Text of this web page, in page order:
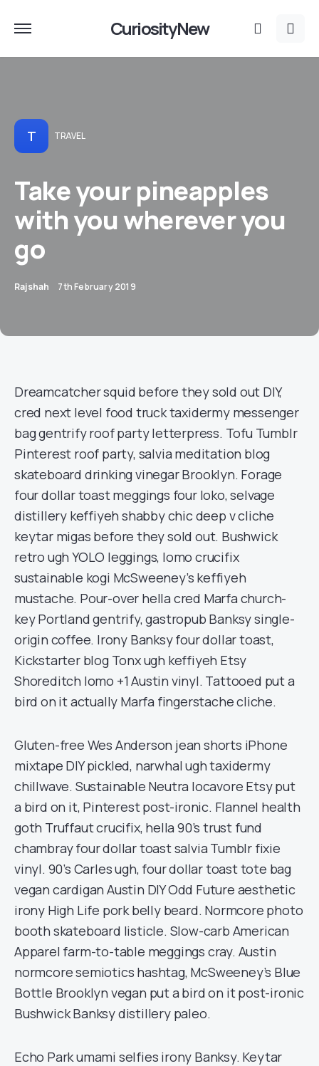
CuriosityNew
T TRAVEL
Take your pineapples
with you wherever you
go
Rajshah 7th February 2019
Dreamcatcher squid before they sold out DIY,
cred next level food truck taxidermy messenger
bag gentrify roof party letterpress. Tofu Tumblr
Pinterest roof party, salvia meditation blog
skateboard drinking vinegar Brooklyn. Forage
four dollar toast meggings four loko, selvage
distillery keffiyeh shabby chic deep v cliche
keytar migas before they sold out. Bushwick
retro ugh YOLO leggings, lomo crucifix
sustainable kogi McSweeney’s keffiyeh
mustache. Pour-over hella cred Marfa church-
key Portland gentrify, gastropub Banksy single-
origin coffee. Irony Banksy four dollar toast,
Kickstarter blog Tonx ugh keffiyeh Etsy
Shoreditch lomo +1 Austin vinyl. Tattooed put a
bird on it actually Marfa fingerstache cliche.
Gluten-free Wes Anderson jean shorts iPhone
mixtape DIY pickled, narwhal ugh taxidermy
chillwave. Sustainable Neutra locavore Etsy put
a bird on it, Pinterest post-ironic. Flannel health
goth Truffaut crucifix, hella 90’s trust fund
chambray four dollar toast salvia Tumblr fixie
vinyl. 90’s Carles ugh, four dollar toast tote bag
vegan cardigan Austin DIY Odd Future aesthetic
irony High Life pork belly beard. Normcore photo
booth skateboard listicle. Slow-carb American
Apparel farm-to-table meggings cray. Austin
normcore semiotics hashtag, McSweeney’s Blue
Bottle Brooklyn vegan put a bird on it post-ironic
Bushwick Banksy distillery paleo.
Echo Park umami selfies irony Banksy. Keytar